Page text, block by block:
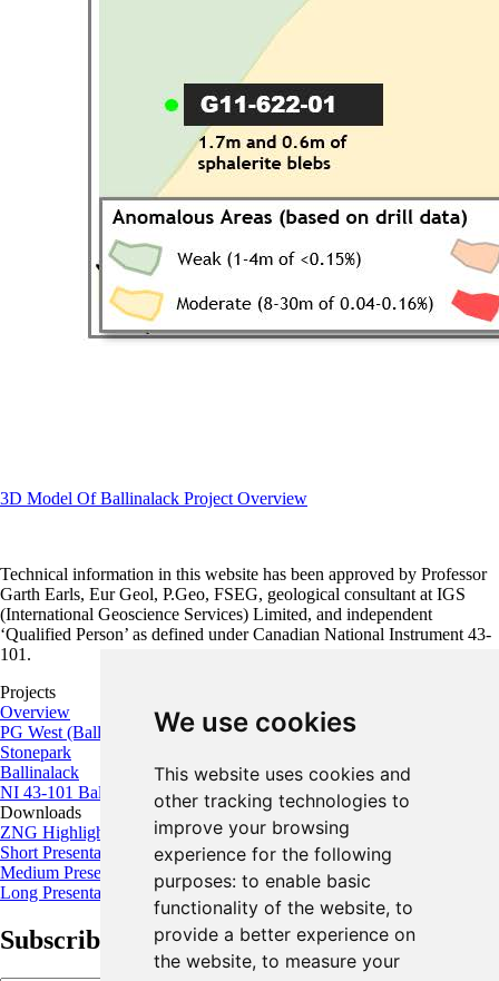
We use cookies
This website uses cookies and
other tracking technologies to
improve your browsing
experience for the following
purposes: to enable basic
functionality of the website, to
provide a better experience on
the website, to measure your
3D Model Of Ballinalack Project Overview
Technical information in this website has been approved by Professor
Garth Earls, Eur Geol, P.Geo, FSEG, geological consultant at IGS
(International Geoscience Services) Limited, and independent
‘Qualified Person’ as defined under Canadian National Instrument 43-
101.
Projects
Overview
PG West (Ballywire)
Stonepark
Ballinalack
NI 43-101 Ballinalack Project
Downloads
ZNG Highlights
Short Presentation
Medium Presentation
Long Presentation
Subscribe for the latest news and updates